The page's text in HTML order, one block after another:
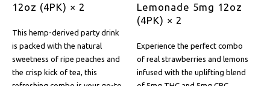
12oz (4PK) × 2
This hemp-derived party drink
is packed with the natural
sweetness of ripe peaches and
the crisp kick of tea, this
Lemonade 5mg 12oz
(4PK) × 2
Experience the perfect combo
of real strawberries and lemons
infused with the uplifting blend